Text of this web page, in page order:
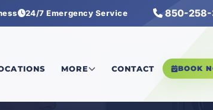
24/7 Emergency Service 850-
MORE CONTACT BOOK